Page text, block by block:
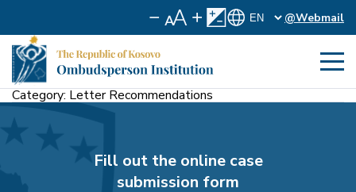
@Webmail
Category: Letter Recommendations
Fill out the online case
submission form